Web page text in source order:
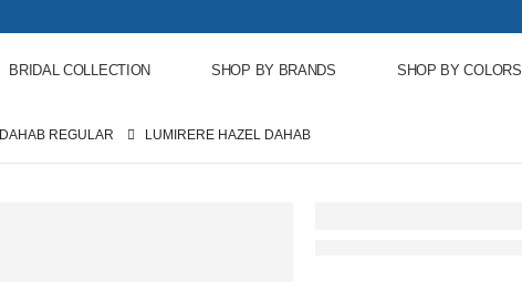
BRIDAL COLLECTION SHOP BY BRANDS SHOP BY COLORS
DAHAB REGULAR LUMIRERE HAZEL DAHAB